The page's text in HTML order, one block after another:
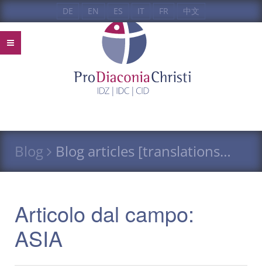
DE EN ES IT FR 中文
Blog Blog articles [translations…
Articolo dal campo:
ASIA